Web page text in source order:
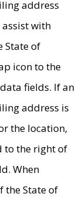
address
with
State of
icon to the
data fields. If an
address is
the location,
to the right of
When
the State of